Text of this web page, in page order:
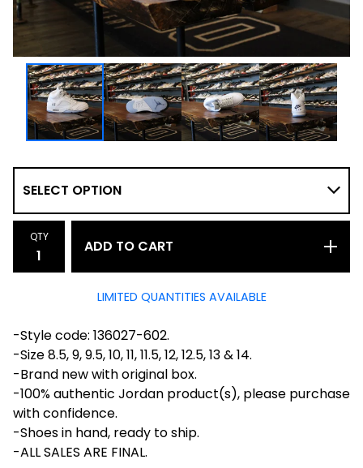
QTY
ADD TO CART
LIMITED QUANTITIES AVAILABLE
-Style code: 136027-602.
-Size 8.5, 9, 9.5, 10, 11, 11.5, 12, 12.5, 13 & 14.
-Brand new with original box.
-100% authentic Jordan product(s), please purchase
with confidence.
-Shoes in hand, ready to ship.
-ALL SALES ARE FINAL.